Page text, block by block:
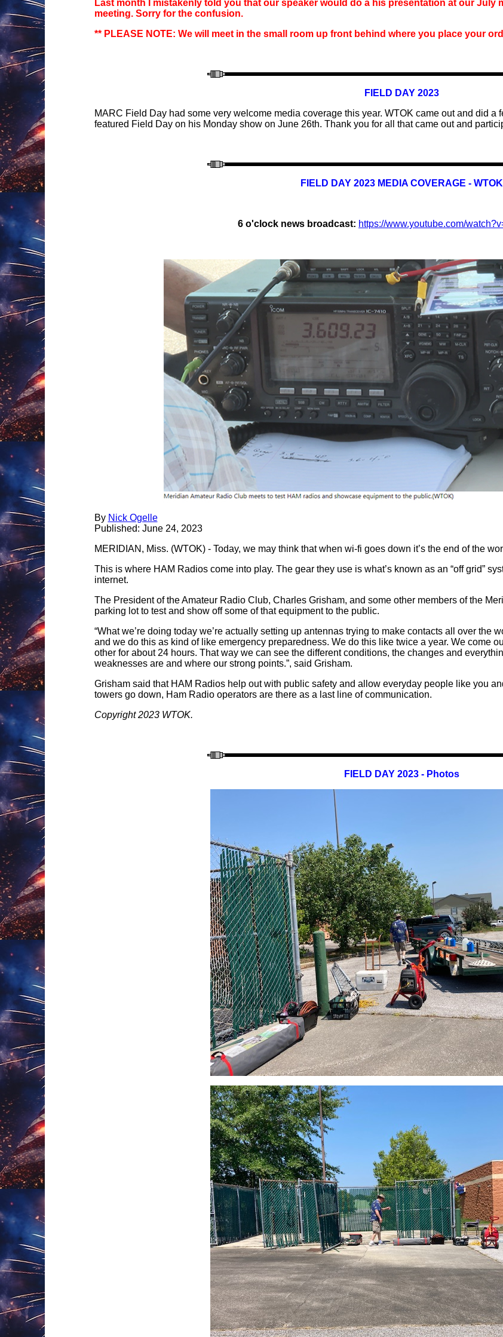
Last month I mistakenlytold you that our speaker would do a his presentation at our July
meeting. Sorry for the confusion.
** PLEASE NOTE: We will meet in the small room up front behind where you place your
FIELD DAY 2023
MARC Field Day had some very welcome media coverage this year. WTOK came out and did a
featured Field Day on his Monday show on June 26th. Thank you for all that came out and
FIELD DAY 2023 MEDIA COVERAGE - WTOK
6 o'clock news broadcast: https://www.youtube.com/
By Nick Ogelle
Published: June24, 2023
MERIDIAN, Miss. (WTOK) - Today, we may think that when wi-fi goes down it’s the end of the
This is where HAM Radios come into play. The gear they use is what’s known as an “off grid”
internet.
The President of the Amateur Radio Club, Charles Grisham, and some other members of the
parking lot to test and show off some of that equipment to the public.
“What we’re doing today we’re actually setting up antennas trying to make contacts all over the
and we do this as kind of like emergency preparedness. We do this like twice a year. We come
other for about 24 hours. That way we can see the different conditions, the changes and
weaknesses are and where our strong points.”, said Grisham.
Grisham said that HAM Radios help out with public safety and allow everyday people like you
towers go down, Ham Radio operators are there as a last line of communication.
Copyright 2023 WTOK.
FIELD DAY 2023 - Photos